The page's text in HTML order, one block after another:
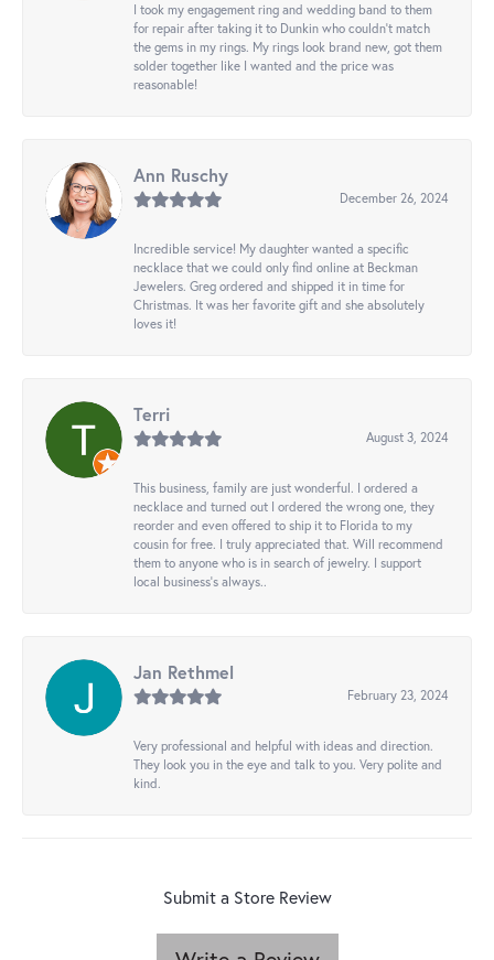
I took my engagement ring and wedding band to them
for repair after taking it to Dunkin who couldn't match
the gems in my rings. My rings look brand new, got them
solder together like I wanted and the price was
reasonable!
Ann Ruschy
December 26, 2024
Incredible service! My daughter wanted a specific
necklace that we could only find online at Beckman
Jewelers. Greg ordered and shipped it in time for
Christmas. It was her favorite gift and she absolutely
loves it!
Terri
August 3, 2024
This business, family are just wonderful. I ordered a
necklace and turned out I ordered the wrong one, they
reorder and even offered to ship it to Florida to my
cousin for free. I truly appreciated that. Will recommend
them to anyone who is in search of jewelry. I support
local business's always..
Jan Rethmel
February 23, 2024
Very professional and helpful with ideas and direction.
They look you in the eye and talk to you. Very polite and
kind.
Submit a Store Review